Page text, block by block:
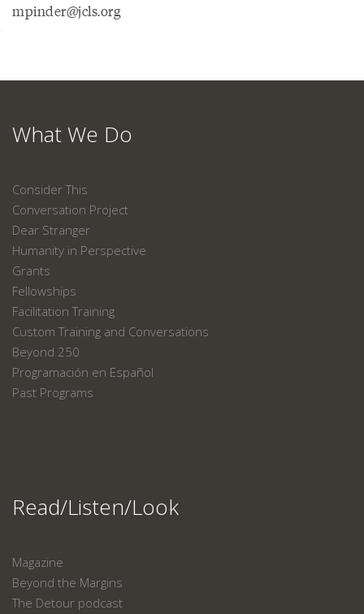
mpinder@jcls.org
What We Do
Consider This
Conversation Project
Dear Stranger
Humanity in Perspective
Grants
Fellowships
Facilitation Training
Custom Training and Conversations
Beyond 250
Programación en Español
Past Programs
Read/Listen/Look
Magazine
Beyond the Margins
The Detour podcast